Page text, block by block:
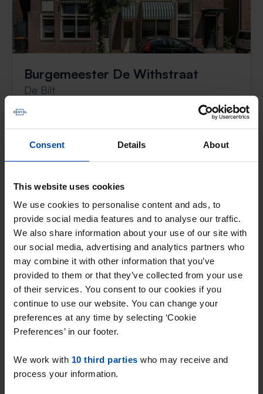
Consent Details About
This website uses cookies
We use cookies to personalise content and ads, to
provide social media features and to analyse our traffic.
We also share information about your use of our site with
our social media, advertising and analytics partners who
may combine it with other information that you’ve
provided to them or that they’ve collected from your use
of their services. You consent to our cookies if you
continue to use our website. You can change your
preferences at any time by selecting ‘Cookie
Preferences’ in our footer.
We work with 10 third parties who may receive and
process your information.
Burgemeester De Withstraat
De Bilt
found 6 months, 3 weeks ago
Found on: Gnagnagna.nl
⚡️ This property is probably already
Respond within 15 minutes for a chance to win.
With Rent.nl you are always the first!
Don't miss the next one →